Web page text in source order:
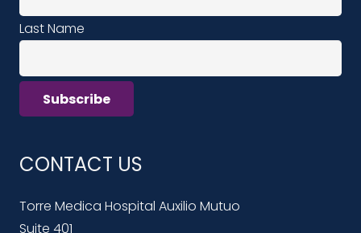
Last Name
CONTACT US
Torre Medica Hospital Auxilio Mutuo
Suite 401